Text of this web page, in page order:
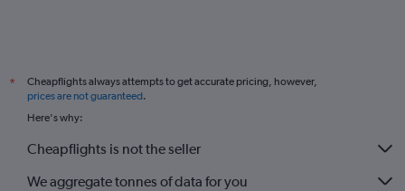
*
Cheapflights always attempts to get accurate pricing, however,
prices are not guaranteed.
Here's why:
Cheapflights is not the seller
We aggregate tonnes of data for you